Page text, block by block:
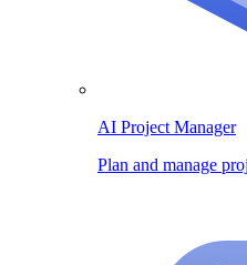
AI Project Manager
Plan and manage